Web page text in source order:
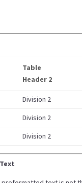
Table
Header 2
Division 2
Division 2
Division 2